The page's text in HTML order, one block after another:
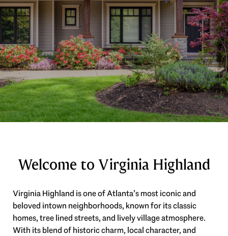
Welcome to Virginia Highland
Virginia Highland is one of Atlanta’s most iconic and
beloved intown neighborhoods, known for its classic
homes, tree lined streets, and lively village atmosphere.
With its blend of historic charm, local character, and